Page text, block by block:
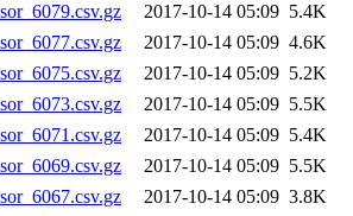
2017-10-14 05:09 5.4K
2017-10-14 05:09 4.6K
2017-10-14 05:09 5.2K
2017-10-14 05:09 5.5K
2017-10-14 05:09 5.4K
2017-10-14 05:09 5.5K
2017-10-14 05:09 3.8K